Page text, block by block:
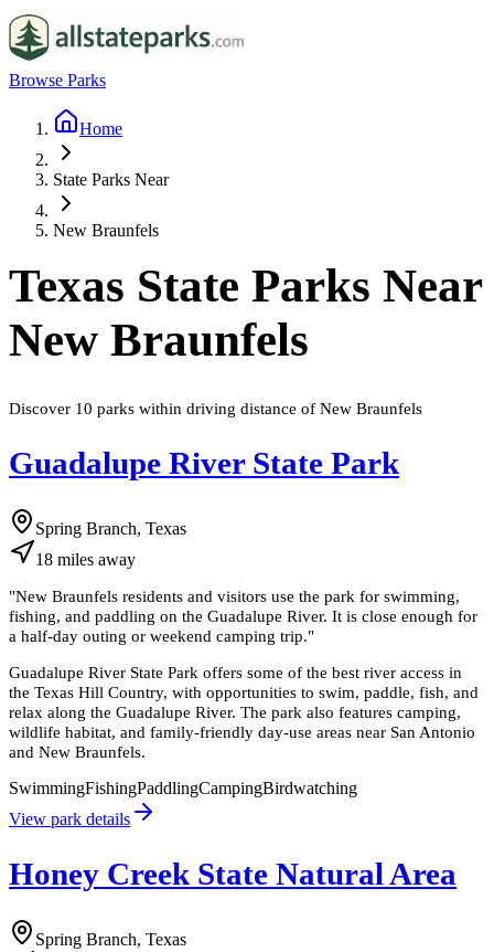
Browse Parks
Home
State Parks Near
New Braunfels
Texas State Parks Near
New Braunfels
Discover 10 parks within driving distance of New Braunfels
Guadalupe River State Park
Spring Branch, Texas
18 miles away
"New Braunfels residents and visitors use the park for swimming,
fishing, and paddling on the Guadalupe River. It is close enough for
a half-day outing or weekend camping trip."
Guadalupe River State Park offers some of the best river access in
the Texas Hill Country, with opportunities to swim, paddle, fish, and
relax along the Guadalupe River. The park also features camping,
wildlife habitat, and family-friendly day-use areas near San Antonio
and New Braunfels.
SwimmingFishingPaddlingCampingBirdwatching
View park details
Honey Creek State Natural Area
Spring Branch, Texas